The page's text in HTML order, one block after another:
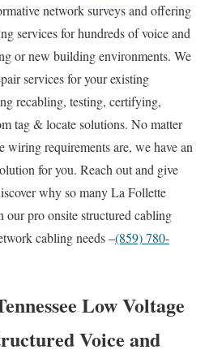
network surveys and offering
services for hundreds of voice and
or new building environments. We
services for your existing
recabling, testing, certifying,
tag & locate solutions. No matter
wiring requirements are, we have an
for you. Reach out and give
why so many La Follette
our pro onsite structured cabling
cabling needs –(859) 780-
Low Voltage
Voice and